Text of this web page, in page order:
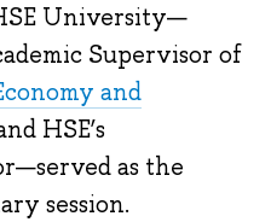
University—
Supervisor of
and
HSE’s
as the
session.